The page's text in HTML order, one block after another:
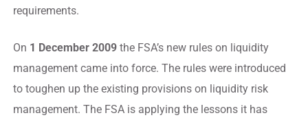
requirements.
On 1 December 2009the FSA’s new rules on liquidity
management came into force. The rules were introduced
to toughen up the existing provisions on liquidity risk
management. The FSA is applying the lessons it has